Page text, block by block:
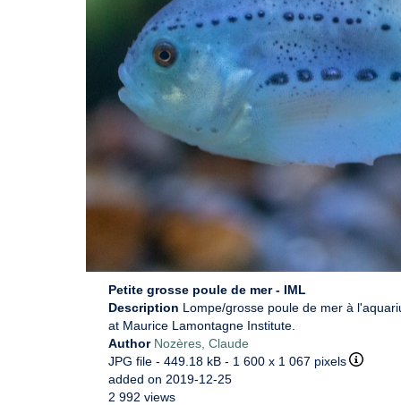
Petite grosse poule de mer - IML
Description Lompe/grosse poule de mer à
at Maurice Lamontagne Institute.
Author Nozères, Claude
JPG file - 449.18 kB - 1 600 x 1 067 pixels
added on 2019-12-25
2 992 views